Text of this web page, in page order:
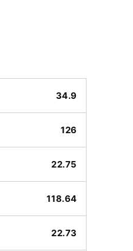
34.9
126
22.75
118.64
22.73